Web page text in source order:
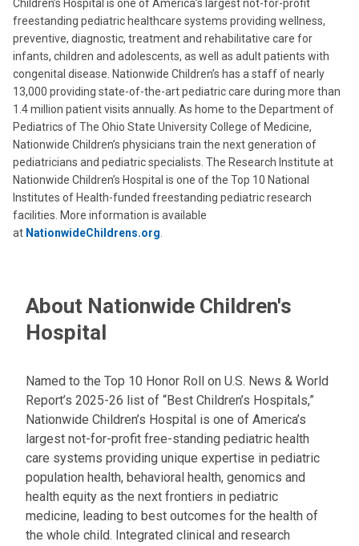
Children’s Hospital is one of America’s largest not-for-profit
freestanding pediatric healthcare systems providing wellness,
preventive, diagnostic, treatment and rehabilitative care for
infants, children and adolescents, as well as adult patients with
congenital disease. Nationwide Children’s has a staff of nearly
13,000 providing state-of-the-art pediatric care during more than
1.4 million patient visits annually. As home to the Department of
Pediatrics of The Ohio State University College of Medicine,
Nationwide Children’s physicians train the next generation of
pediatricians and pediatric specialists. The Research Institute at
Nationwide Children’s Hospital is one of the Top 10 National
Institutes of Health-funded freestanding pediatric research
facilities. More information is available
at NationwideChildrens.org
About Nationwide Children's
Hospital
Named to the Top 10 Honor Roll on U.S. News & World
Report’s 2025-26 list of “Best Children’s Hospitals,”
Nationwide Children’s Hospital is one of America’s
largest not-for-profit free-standing pediatric health
care systems providing unique expertise in pediatric
population health, behavioral health, genomics and
health equity as the next frontiers in pediatric
medicine, leading to best outcomes for the health of
the whole child. Integrated clinical and research